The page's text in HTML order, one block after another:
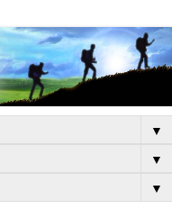
▼
▼
▼